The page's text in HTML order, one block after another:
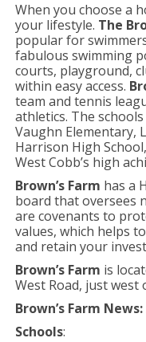
When you choose a
your lifestyle. The
popular for
fabulous swimming
courts, playground,
within easy access.
team and tennis
athletics. The
Vaughn Elementary,
Harrison High
West Cobb’s high
Brown’s Farm has a
board that oversees
are covenants to
values, which helps
and retain your
Brown’s Farm is
West Road, just west
Brown’s Farm News:
Schools: